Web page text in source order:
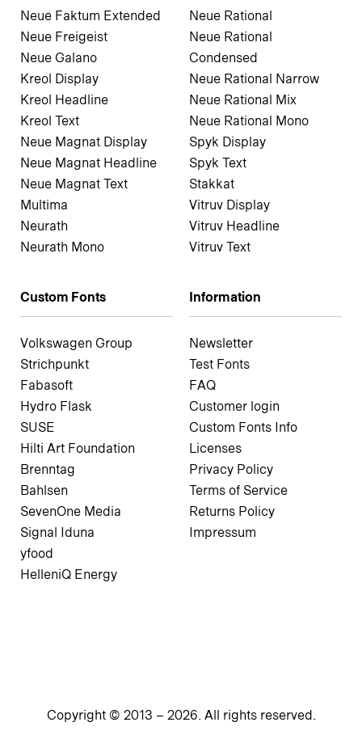
Neue Faktum Extended
Neue Freigeist
Neue Galano
Kreol Display
Kreol Headline
Kreol Text
Neue Magnat Display
Neue Magnat Headline
Neue Magnat Text
Multima
Neurath
Neurath Mono
Neue Rational
Neue Rational
Condensed
Neue Rational Narrow
Neue Rational Mix
Neue Rational Mono
Spyk Display
Spyk Text
Stakkat
Vitruv Display
Vitruv Headline
Vitruv Text
Custom Fonts
Volkswagen Group
Strichpunkt
Fabasoft
Hydro Flask
SUSE
Hilti Art Foundation
Brenntag
Bahlsen
SevenOne Media
Signal Iduna
yfood
HelleniQ Energy
Information
Newsletter
Test Fonts
FAQ
Customer login
Custom Fonts Info
Licenses
Privacy Policy
Terms of Service
Returns Policy
Impressum
Copyright © 2013 – 2026. All rights reserved.